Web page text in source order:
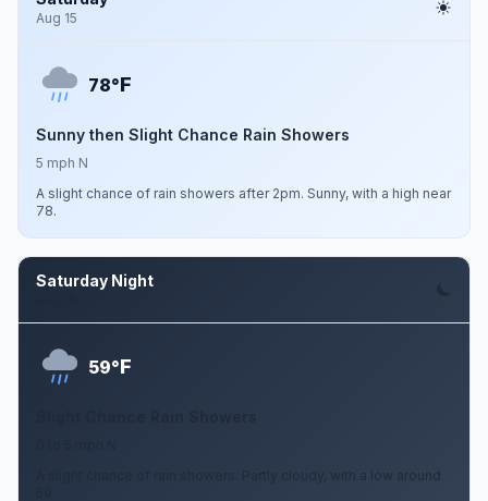
Aug 15
78°F
Sunny then Slight Chance Rain Showers
5 mph N
A slight chance of rain showers after 2pm. Sunny, with a high near
78.
Saturday Night
59°F
A slight chance of rain showers. Partly cloudy, with a low around